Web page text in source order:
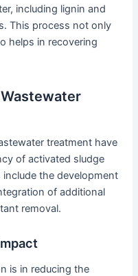
including lignin and
This process not only
helps in recovering
treatment have
of activated sludge
the development
of additional
removal.
is in reducing the